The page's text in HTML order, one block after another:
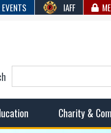
IAFF
Charity &